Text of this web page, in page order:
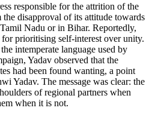
responsible for the attrition of the
disapproval of its attitude towards
Nadu or in Bihar. Reportedly,
prioritising self-interest over unity.
intemperate language used by
Yadav observed that the
had been found wanting, a point
Yadav. The message was clear: the
of regional partners when
when it is not.